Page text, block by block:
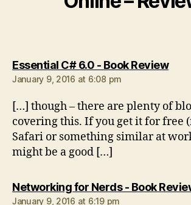
Essential C# 6.0 - Book Reviewsays:
January 9, 2016 at 6:08 pm
[…] though – there are plenty of
covering this. If you get it for free
Safari or something similar at
might be a good […]
Networking for Nerds - Book
January 9, 2016 at 6:19 pm